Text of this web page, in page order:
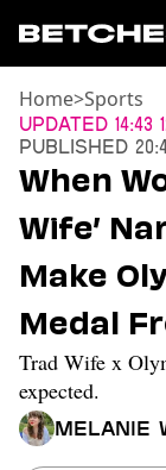
News
TV
Movies
Books
Music
Celebrity
Sports
Home>Sports
Updated
Published
When
Wife’
Make
Medal
Trad Wife x
expected.
Melanie